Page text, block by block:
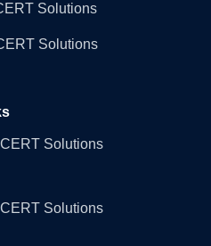
Solutions
Solutions
Solutions
Solutions